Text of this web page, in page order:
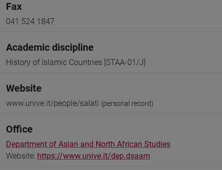
Fax
041 524 1847
Academic discipline
History of Islamic Countries [STAA-01/J]
Website
www.unive.it/people/salati (personal record)
Office
Department of Asian and North African Studies
Website: https://www.unive.it/dep.dsaam